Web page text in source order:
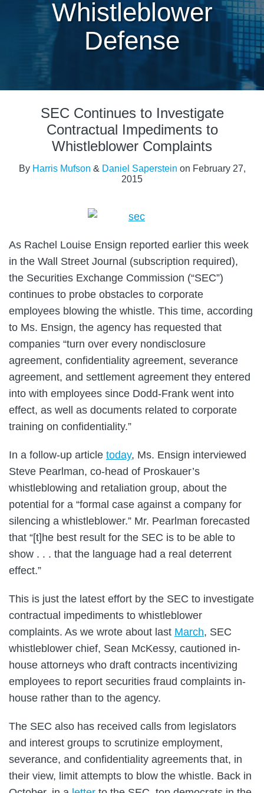
Whistleblower
Defense
SEC Continues to Investigate
Contractual Impediments to
Whistleblower Complaints
By Harris Mufson & Daniel Saperstein on February 27,
2015
As Rachel Louise Ensign reported earlier this week
in the Wall Street Journal (subscription required),
the Securities Exchange Commission (“SEC”)
continues to probe obstacles to corporate
employees blowing the whistle. This time, according
to Ms. Ensign, the agency has requested that
companies “turn over every nondisclosure
agreement, confidentiality agreement, severance
agreement, and settlement agreement they entered
into with employees since Dodd-Frank went into
effect, as well as documents related to corporate
training on confidentiality.”
In a follow-up article today, Ms. Ensign interviewed
Steve Pearlman, co-head of Proskauer’s
whistleblowing and retaliation group, about the
potential for a “formal case against a company for
silencing a whistleblower.” Mr. Pearlman forecasted
that “[t]he best result for the SEC is to be able to
show . . . that the language had a real deterrent
effect.”
This is just the latest effort by the SEC to investigate
contractual impediments to whistleblower
complaints. As we wrote about last March, SEC
whistleblower chief, Sean McKessy, cautioned in-
house attorneys who draft contracts incentivizing
employees to report securities fraud complaints in-
house rather than to the agency.
The SEC also has received calls from legislators
and interest groups to scrutinize employment,
severance, and confidentiality agreements that, in
their view, limit attempts to blow the whistle. Back in
LinkedIn